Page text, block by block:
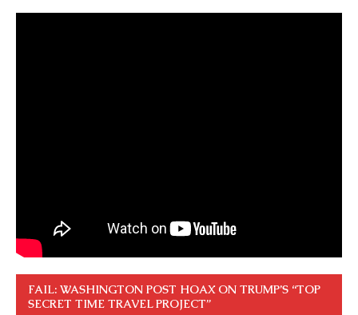
FAIL: WASHINGTON POST HOAX ON TRUMP’S “TOP
SECRET TIME TRAVEL PROJECT”